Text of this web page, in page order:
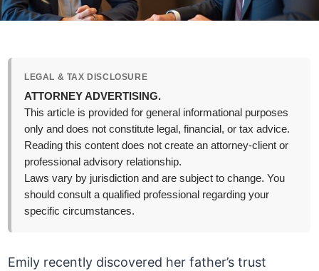
LEGAL & TAX DISCLOSURE
ATTORNEY ADVERTISING.
This article is provided for general informational purposes
only and does not constitute legal, financial, or tax advice.
Reading this content does not create an attorney-client or
professional advisory relationship.
Laws vary by jurisdiction and are subject to change. You
should consult a qualified professional regarding your
specific circumstances.
Emily recently discovered her father’s trust